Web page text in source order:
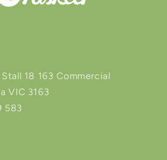
Stall 18 163 Commercial
VIC 3163
583